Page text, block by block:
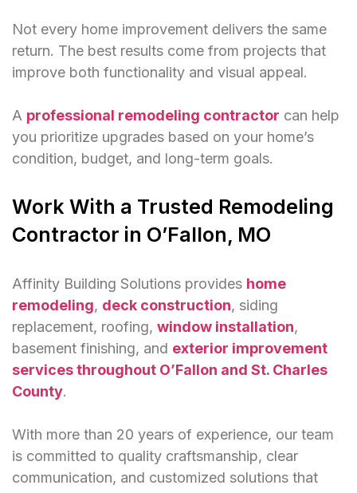
Not every home improvement delivers the same
return. The best results come from projects that
improve both functionality and visual appeal.
A professional remodeling contractor can help
you prioritize upgrades based on your home’s
condition, budget, and long-term goals.
Work With a Trusted Remodeling
Contractor in O’Fallon, MO
Affinity Building Solutions provides home
remodeling, deck construction, siding
replacement, roofing, window installation,
basement finishing, and exterior improvement
services throughout O’Fallon and St. Charles
County.
With more than 20 years of experience, our team
is committed to quality craftsmanship, clear
communication, and customized solutions that